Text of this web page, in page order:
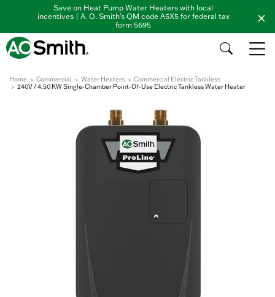
Save on Heat Pump Water Heaters with local
incentives | A. O. Smith's QM code A5X5 for federal tax
form 5695
Home Commercial Water Heaters
Commercial Electric Tankless
240V / 4.50 KW Single-Chamber Point-Of-Use Electric Tankless Water Heater